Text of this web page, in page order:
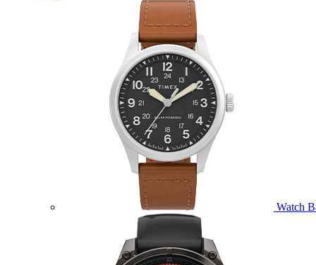
Watch